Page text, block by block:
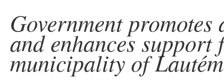
Government
and enhances
municipality of Lautém